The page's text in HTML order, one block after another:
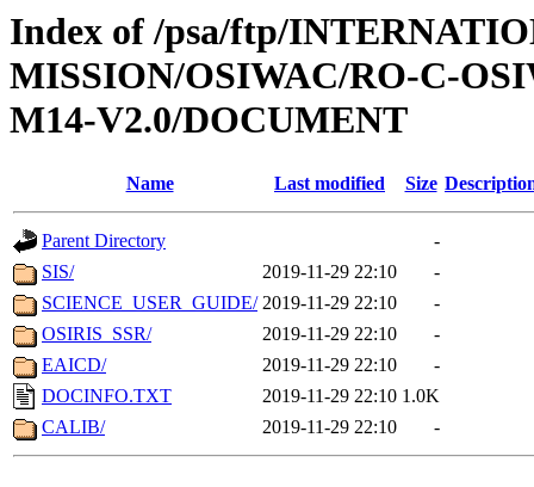
Index of /psa/ftp/
MISSION/OSIWAC/RO-C-
M14-V2.0/DOCUMENT
Name Last modified Size
Parent Directory
-
SIS/
2019-11-29 22:10
-
SCIENCE_USER_GUIDE/ 2019-11-29 22:10
-
OSIRIS_SSR/
2019-11-29 22:10
-
EAICD/
2019-11-29 22:10
-
DOCINFO.TXT
2019-11-29 22:10 1.0K
CALIB/
2019-11-29 22:10 -